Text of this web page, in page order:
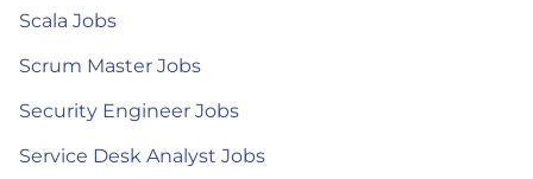
Scala Jobs
Scrum Master Jobs
Security Engineer Jobs
Service Desk Analyst Jobs